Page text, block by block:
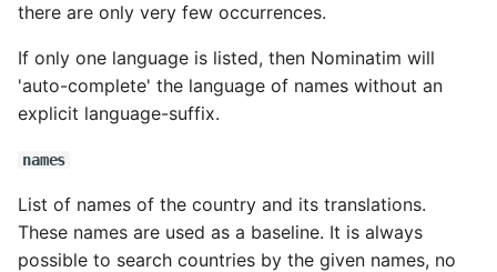
there are only very few occurrences.
If only one language is listed, then Nominatim will
'auto-complete' the language of names without an
explicit language-suffix.
names
List of names of the country and its translations.
These names are used as a baseline. It is always
possible to search countries by the given names, no